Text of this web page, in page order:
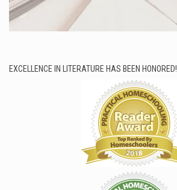
EXCELLENCE IN LITERATURE HAS BEEN HONORED!